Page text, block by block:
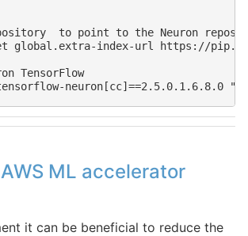
to point to the Neuron
global.extra-index-url https://
TensorFlow
ML accelerator
it can be beneficial to reduce the